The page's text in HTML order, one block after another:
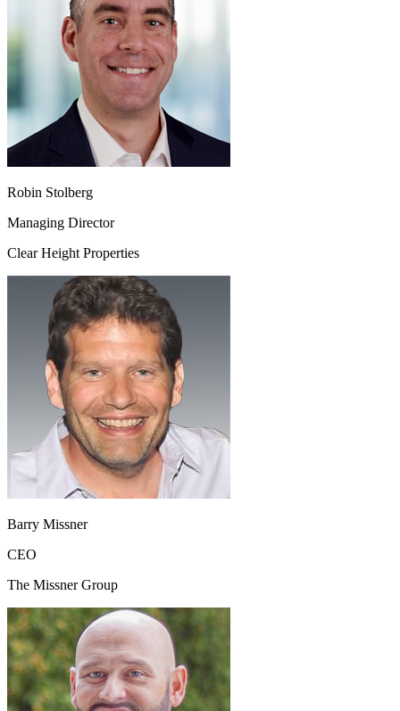
Robin Stolberg
Managing Director
Clear Height Properties
Barry Missner
CEO
The Missner Group